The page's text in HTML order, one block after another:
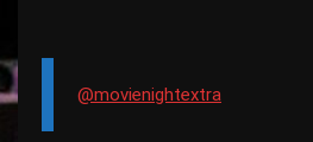
@movienightextra